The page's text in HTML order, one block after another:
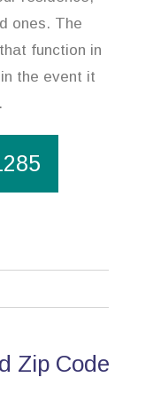
ones. The
function in
the event it
Zip Code